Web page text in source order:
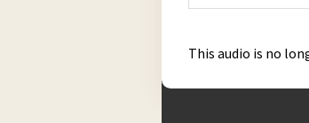
This audio is no